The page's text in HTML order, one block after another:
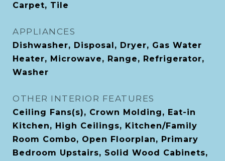
Carpet, Tile
APPLIANCES
Dishwasher, Disposal, Dryer, Gas Water
Heater, Microwave, Range, Refrigerator,
Washer
OTHER INTERIOR FEATURES
Ceiling Fans(s), Crown Molding, Eat-in
Kitchen, High Ceilings, Kitchen/Family
Room Combo, Open Floorplan, Primary
Bedroom Upstairs, Solid Wood Cabinets,